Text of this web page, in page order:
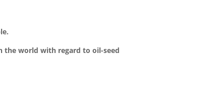
the world with regard to oil-seed